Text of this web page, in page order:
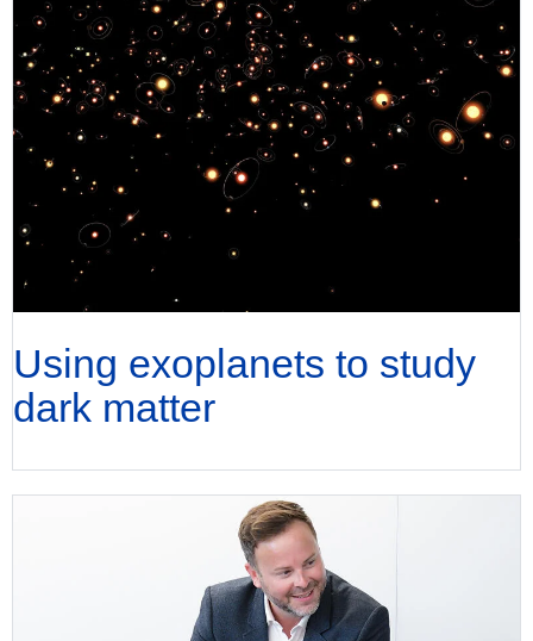
Using exoplanets to study
dark matter